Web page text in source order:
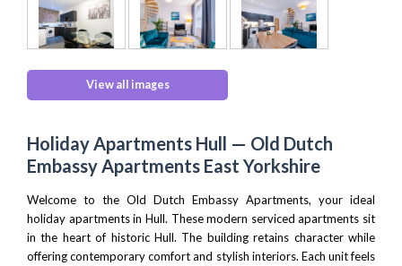
View all images
Holiday Apartments Hull — Old Dutch
Embassy Apartments East Yorkshire
Welcome to the Old Dutch Embassy Apartments, your ideal
holiday apartments in Hull. These modern serviced apartments sit
in the heart of historic Hull. The building retains character while
offering contemporary comfort and stylish interiors. Each unit feels